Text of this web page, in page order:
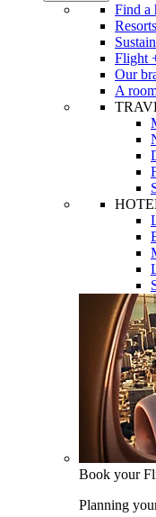
Find a
Resorts
Flight
Our
A
Book your
Planning